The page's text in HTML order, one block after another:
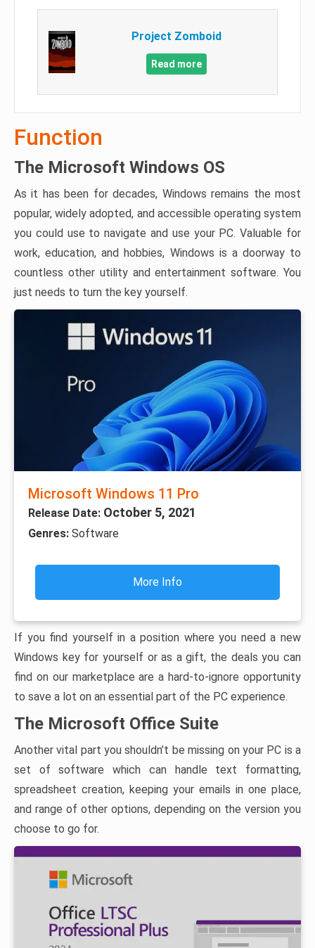
Project Zomboid
Read more
Function
The Microsoft Windows OS
As it has been for decades, Windows remains the most
popular, widely adopted, and accessible operating system
you could use to navigate and use your PC. Valuable for
work, education, and hobbies, Windows is a doorway to
countless other utility and entertainment software. You
just needs to turn the key yourself.
Microsoft Windows 11 Pro
Release Date: October 5, 2021
Genres: Software
More Info
If you find yourself in a position where you need a new
Windows key for yourself or as a gift, the deals you can
find on our marketplace are a hard-to-ignore opportunity
to save a lot on an essential part of the PC experience.
The Microsoft Office Suite
Another vital part you shouldn’t be missing on your PC is a
set of software which can handle text formatting,
spreadsheet creation, keeping your emails in one place,
and range of other options, depending on the version you
choose to go for.